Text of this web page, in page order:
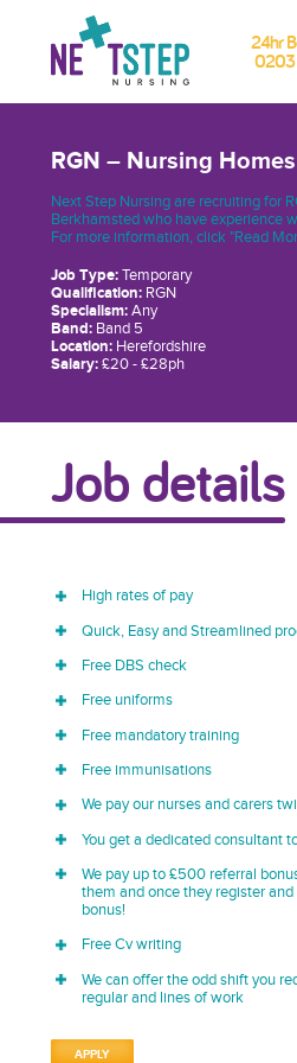
24hr
0203
RGN – Nursing
Next Step Nursing are recruiting for
Berkhamsted who have experience
For more information, click "Read
Job Type:Temporary
Qualification:RGN
Specialism:Any
Band:Band 5
Location:Herefordshire
Salary:£20 - £28ph
Job details
High rates of pay
Quick, Easy and Streamlined
Free DBS check
Free uniforms
Free mandatory training
Free immunisations
We pay our nurses and carers
You get a dedicated consultant
We pay up to £500 referral
them and once they register
bonus!
Free Cv writing
We can offer the odd shift you
regular and lines of work
APPLY